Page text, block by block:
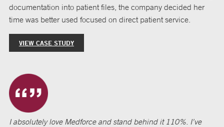
documentation into patient files, the company decided her
time was better used focused on direct patient service.
VIEW CASE STUDY
I absolutely love Medforce and stand behind it 110%. I’ve